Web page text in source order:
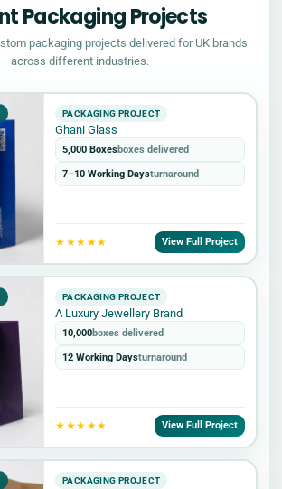
Packaging Projects
packaging projects delivered for UK brands
across different industries.
PACKAGING PROJECT
Ghani Glass
5,000 Boxesboxes delivered
7–10 Working Daysturnaround
★★★★★ View Full Project
PACKAGING PROJECT
A Luxury Jewellery Brand
10,000boxes delivered
12 Working Daysturnaround
★★★★★ View Full Project
PACKAGING PROJECT